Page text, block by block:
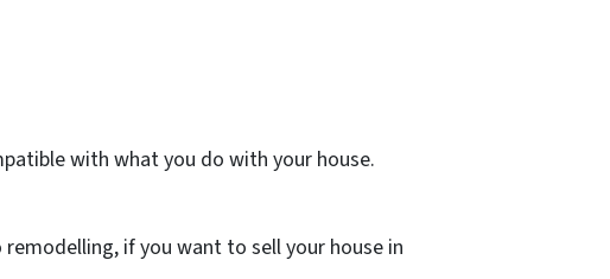
with what you do with your house.
if you want to sell your house in